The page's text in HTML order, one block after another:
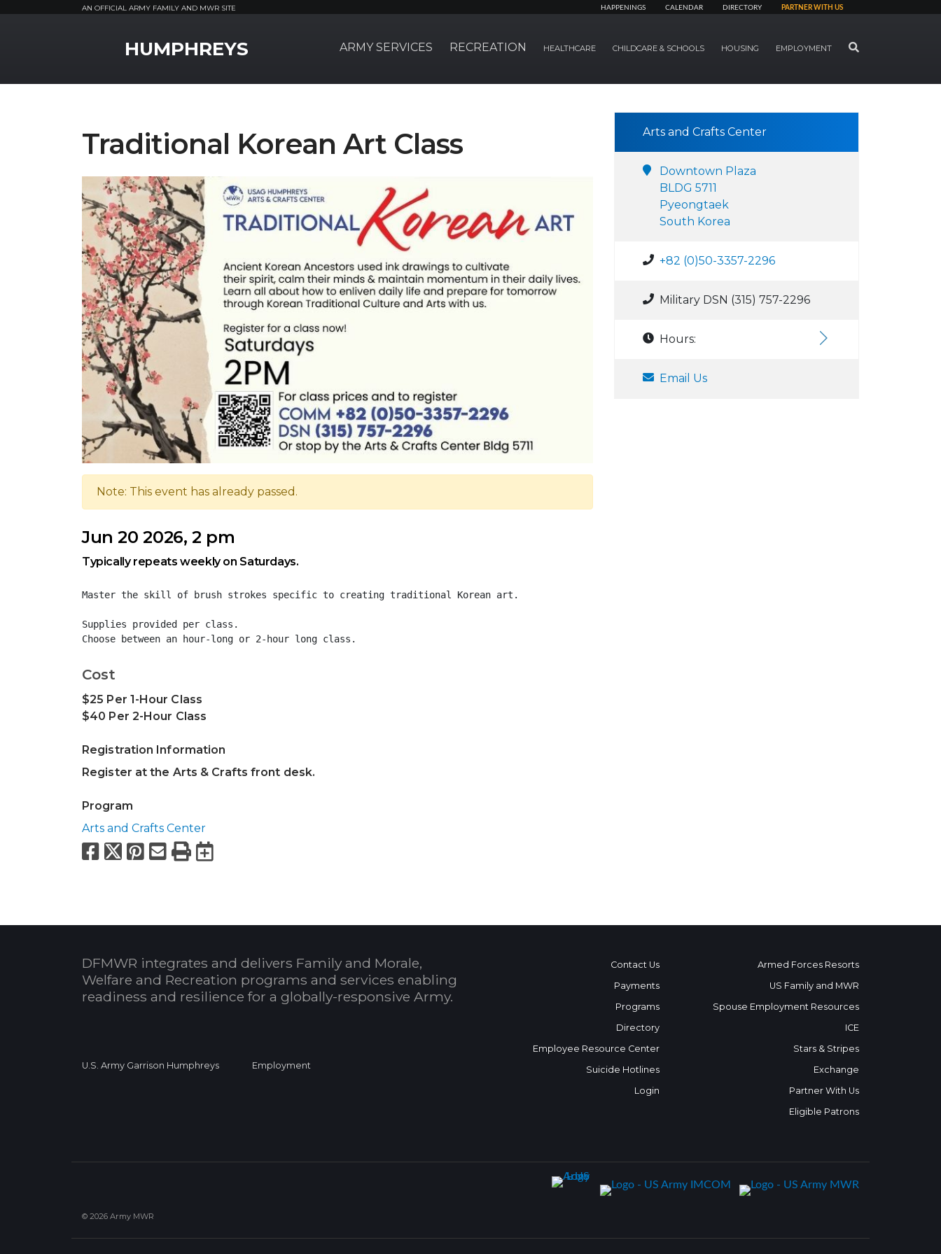
AN OFFICIAL ARMY FAMILY AND MWR SITE HAPPENINGS CALENDAR DIRECTORY PARTNER WITH US
HUMPHREYS ARMY SERVICES RECREATION HEALTHCARE CHILDCARE & SCHOOLS HOUSING EMPLOYMENT SEARCH
Traditional Korean Art Class
Note: This event has already passed.
Jun 20 2026, 2 pm
Typically repeats weekly on Saturdays.
Master the skill of brush strokes specific to creating traditional Korean art.
Supplies provided per class.
Choose between an hour-long or 2-hour long class.
Cost
$25 Per 1-Hour Class
$40 Per 2-Hour Class
Registration Information
Register at the Arts & Crafts front desk.
Program
Arts and Crafts Center
Facebook
X Pinterest
Email
PrintExport to Calendar
Arts and Crafts Center
Downtown Plaza
BLDG 5711
Pyeongtaek
South Korea
+82 (0)50-3357-2296
Military DSN (315) 757-2296
Hours:
Email Us
DFMWR integrates and delivers Family and Morale,
Welfare and Recreation programs and services enabling
readiness and resilience for a globally-responsive Army.
U.S. Army Garrison Humphreys Employment
Contact Us
Payments
Programs
Directory
Employee Resource Center
Suicide Hotlines
Login
Armed Forces Resorts
US Family and MWR
Spouse Employment Resources
ICE
Stars & Stripes
Exchange
Partner With Us
Eligible Patrons
© 2026 Army MWR